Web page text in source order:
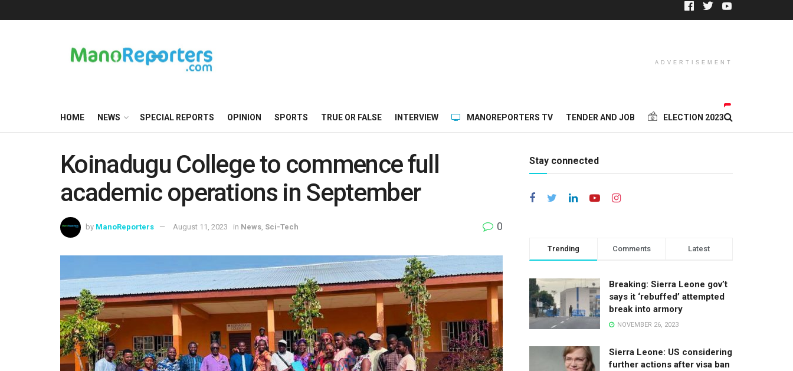
ADVERTISEMENT
HOME NEWS SPECIAL REPORTS OPINION SPORTS TRUE OR FALSE INTERVIEW MANOREPORTERS TV TENDER AND JOB ELECTION 2023
Koinadugu College to commence full
academic operations in September
by ManoReporters August 11, 2023 in News Sci-Tech 0
Stay connected
Trending Comments Latest
Breaking: Sierra Leone gov’t
says it ‘rebuffed’ attempted
break into armory
NOVEMBER 26, 2023
Sierra Leone: US considering
further actions after visa ban